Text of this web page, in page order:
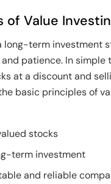
of Value
long-term investment
patience. In simple
at a discount and
basic principles of
stocks
term investment
and reliable